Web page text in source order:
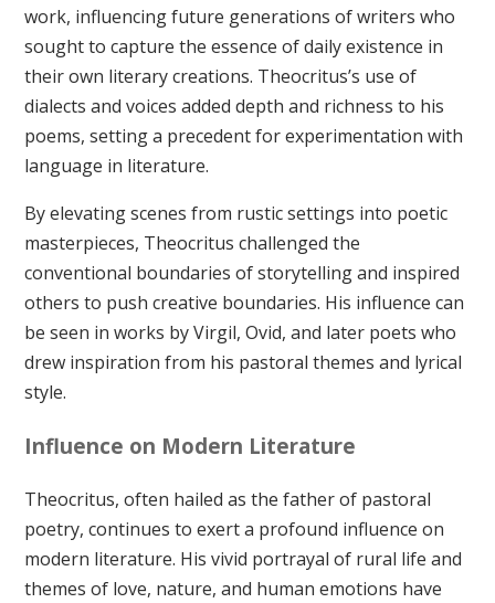
work, influencing future generations of writers who
sought to capture the essence of daily existence in
their own literary creations. Theocritus’s use of
dialects and voices added depth and richness to his
poems, setting a precedent for experimentation with
language in literature.
By elevating scenes from rustic settings into poetic
masterpieces, Theocritus challenged the
conventional boundaries of storytelling and inspired
others to push creative boundaries. His influence can
be seen in works by Virgil, Ovid, and later poets who
drew inspiration from his pastoral themes and lyrical
style.
Influence on Modern Literature
Theocritus, often hailed as the father of pastoral
poetry, continues to exert a profound influence on
modern literature. His vivid portrayal of rural life and
themes of love, nature, and human emotions have